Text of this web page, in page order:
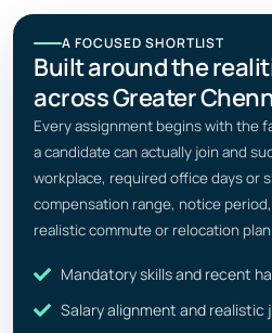
A FOCUSED SHORTLIST
Built around the
across Greater
Every assignment begins with the
a candidate can actually join and
workplace, required office days or
compensation range, notice
realistic commute or relocation
Mandatory skills and recent
Salary alignment and realistic